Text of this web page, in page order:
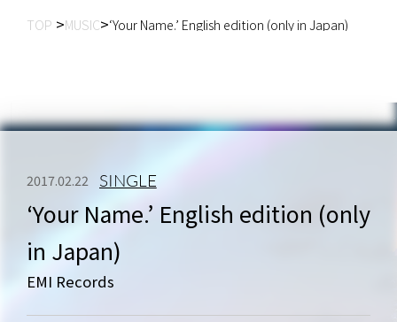
TOP MUSIC ‘Your Name.’ English edition (only in Japan)
2017.02.22 SINGLE
‘Your Name.’ English edition (only
in Japan)
EMI Records